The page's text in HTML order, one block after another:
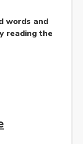
words and
reading the